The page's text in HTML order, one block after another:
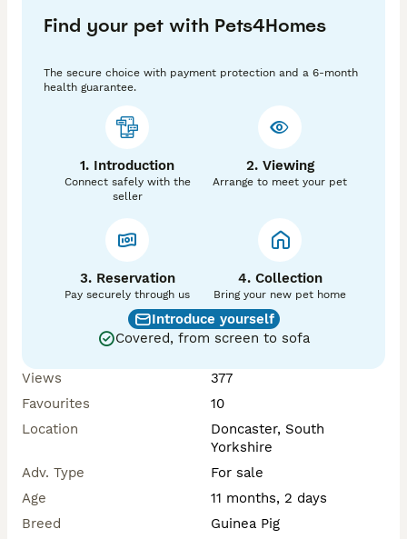
stay together, as separating them is not an option.
Please message me if you’re interested or have any
Find your pet with Pets4Homes
The secure choice with payment protection and a 6-month
health guarantee.
1. Introduction
Connect safely with the
seller
2. Viewing
Arrange to meet your pet
3. Reservation
Pay securely through us
4. Collection
Bring your new pet home
Introduce yourself
Covered, from screen to sofa
Views
377
Favourites
10
Location
Doncaster, South
Yorkshire
Adv. Type
For sale
Age
11 months, 2 days
Breed
Guinea Pig